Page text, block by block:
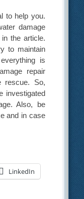
to help you.
damage
the article.
to maintain
is
repair
rescue. So,
investigated
Also, be
and in case
LinkedIn